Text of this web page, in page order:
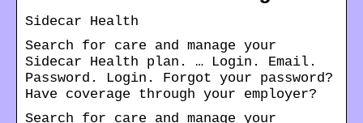
Sidecar Health
Search for care and manage your
Sidecar Health plan. … Login. Email.
Password. Login. Forgot your password?
Have coverage through your employer?
Search for care and manage your